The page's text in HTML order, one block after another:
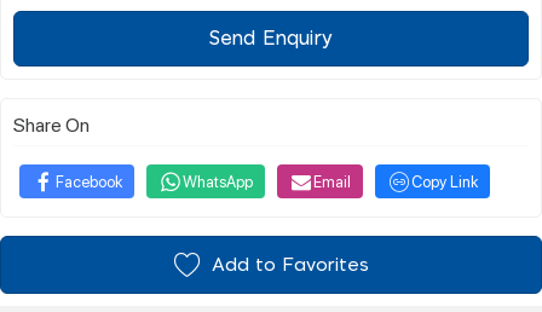
Send Enquiry
Share On
Facebook WhatsApp Email Copy Link
Add to Favorites